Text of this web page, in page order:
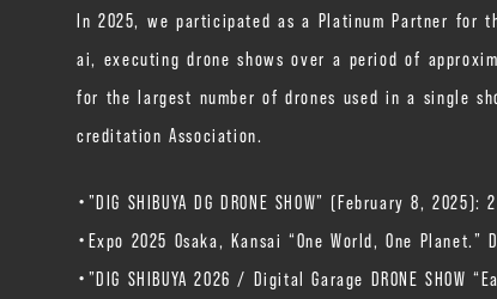
In 2025, we participated as a Platinum Partner for
ai, executing drone shows over a period of
for the largest number of drones used in a single
creditation Association.
・”DIG SHIBUYA DG DRONE SHOW” (February 8,
・Expo 2025 Osaka, Kansai “One World, One
・”DIG SHIBUYA 2026 / Digital Garage DRONE